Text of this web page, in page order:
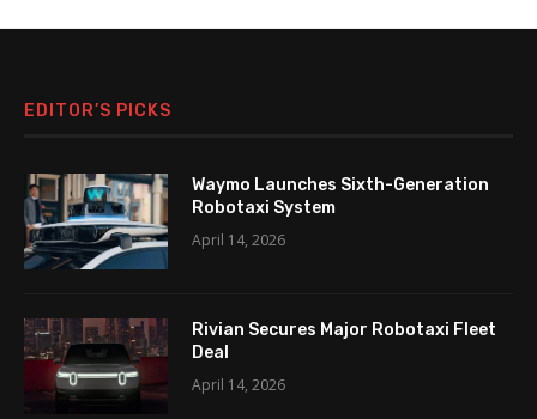
EDITOR’S PICKS
Waymo Launches Sixth-Generation
Robotaxi System
April 14, 2026
Rivian Secures Major Robotaxi Fleet
Deal
April 14, 2026